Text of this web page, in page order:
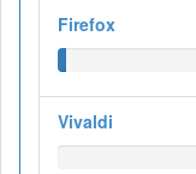
Firefox
Vivaldi